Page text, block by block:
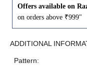
Offers available on
on orders above ₹999"
ADDITIONAL
Pattern: